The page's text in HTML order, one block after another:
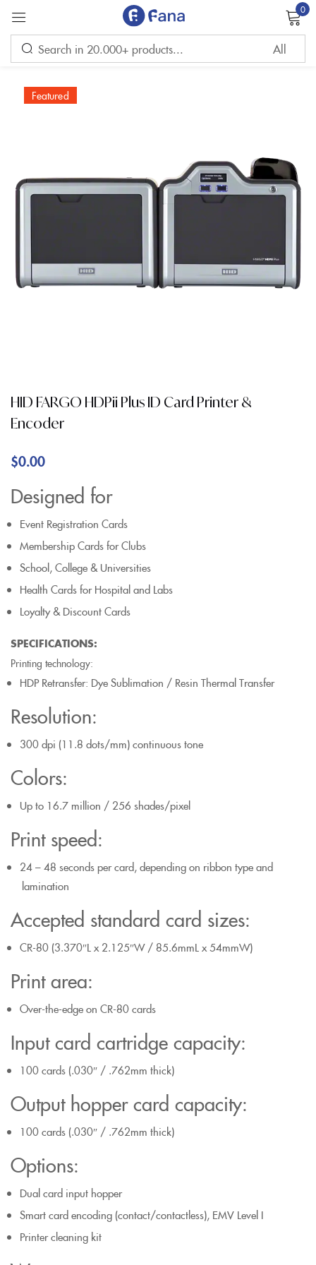
0
Featured
HID FARGO HDPii Plus ID Card Printer &
Encoder
$0.00
Designed for
Event Registration Cards
Membership Cards for Clubs
School, College & Universities
Health Cards for Hospital and Labs
Loyalty & Discount Cards
SPECIFICATIONS:
Printing technology:
HDP Retransfer: Dye Sublimation / Resin Thermal Transfer
Resolution:
300 dpi (11.8 dots/mm) continuous tone
Colors:
Up to 16.7 million / 256 shades/pixel
Print speed:
24 – 48 seconds per card, depending on ribbon type and
lamination
Accepted standard card sizes:
CR-80 (3.370″L x 2.125″W / 85.6mmL x 54mmW)
Print area:
Over-the-edge on CR-80 cards
Input card cartridge capacity:
100 cards (.030″ / .762mm thick)
Output hopper card capacity:
100 cards (.030″ / .762mm thick)
Options:
Dual card input hopper
Smart card encoding (contact/contactless), EMV Level I
Printer cleaning kit
Sign in
Lost password?
CREATE AN ACCOUNT